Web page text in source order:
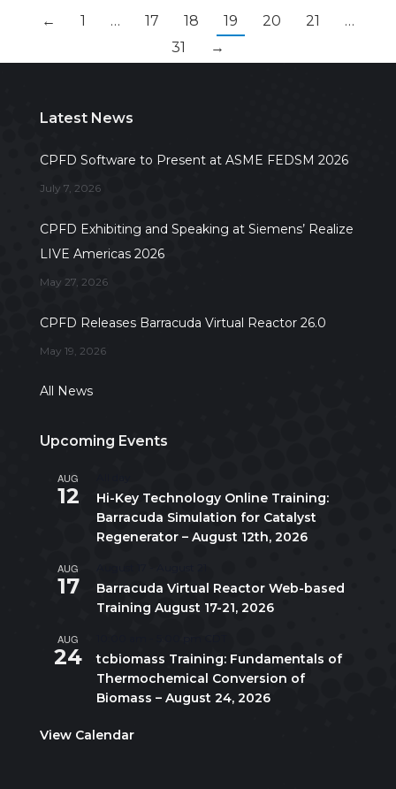
← 1 … 17 18 19 20 21
…
31
→
Latest News
CPFD Software to Present at ASME FEDSM 2026
July 7, 2026
CPFD Exhibiting and Speaking at Siemens’ Realize
LIVE Americas 2026
May 27, 2026
CPFD Releases Barracuda Virtual Reactor 26.0
May 19, 2026
All News
Upcoming Events
AUG
12
Hi-Key Technology Online Training:
Barracuda Simulation for Catalyst
Regenerator – August 12th, 2026
AUG
17
Barracuda Virtual Reactor Web-based
Training August 17-21, 2026
AUG
24
tcbiomass Training: Fundamentals of
Thermochemical Conversion of
Biomass – August 24, 2026
View Calendar